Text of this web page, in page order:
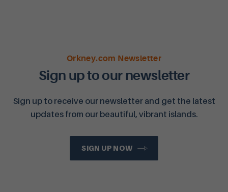
Orkney.com Newsletter
Sign up to our newsletter
Sign up to receive our newsletter and get the latest
updates from our beautiful, vibrant islands.
SIGN UP NOW